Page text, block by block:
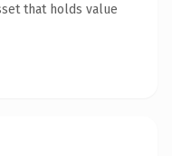
that holds value